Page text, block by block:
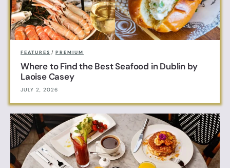
FEATURES / PREMIUM
Where to Find the Best Seafood in Dublin by
Laoise Casey
JULY 2, 2026